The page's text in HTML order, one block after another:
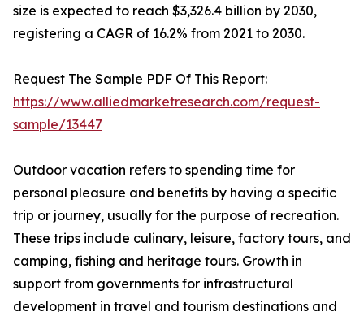
size is expected to reach $3,326.4 billion by 2030,
registering a CAGR of 16.2% from 2021 to 2030.
Request The Sample PDF Of This Report:
https://www.alliedmarketresearch.com/request-
sample/13447
Outdoor vacation refers to spending time for
personal pleasure and benefits by having a specific
trip or journey, usually for the purpose of recreation.
These trips include culinary, leisure, factory tours, and
camping, fishing and heritage tours. Growth in
support from governments for infrastructural
development in travel and tourism destinations and